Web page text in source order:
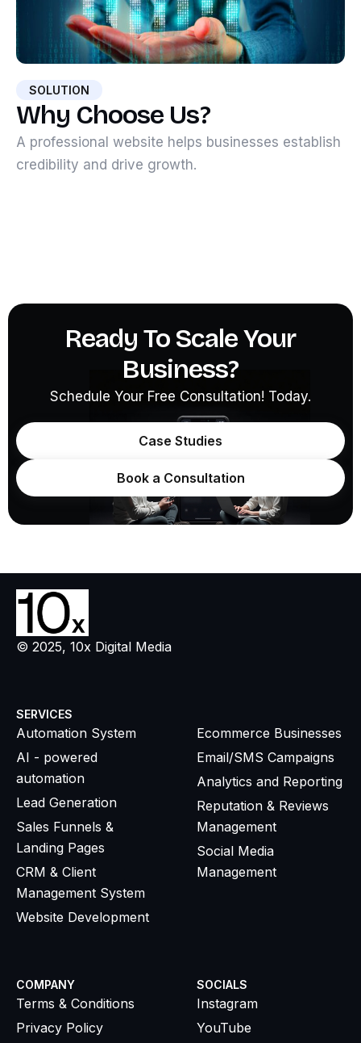
SOLUTION
Why Choose Us?
A professional website helps businesses establish
credibility and drive growth.
Ready To Scale Your
Business?
Schedule Your Free Consultation! Today.
Case Studies
Book a Consultation
© 2025, 10x Digital Media
SERVICES
Automation System
AI - powered
automation
Lead Generation
Sales Funnels &
Landing Pages
CRM & Client
Management System
Website Development
Ecommerce Businesses
Email/SMS Campaigns
Analytics and Reporting
Reputation & Reviews
Management
Social Media
Management
COMPANY
Terms & Conditions
Privacy Policy
SOCIALS
Instagram
YouTube